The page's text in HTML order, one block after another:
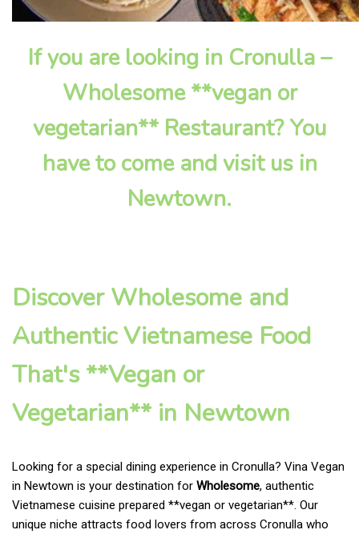
If you are looking in Cronulla –
Wholesome **vegan or
vegetarian** Restaurant? You
have to come and visit us in
Newtown.
Discover Wholesome and
Authentic Vietnamese Food
That's **Vegan or
Vegetarian** in Newtown
Looking for a special dining experience in Cronulla? Vina Vegan
in Newtown is your destination for Wholesome, authentic
Vietnamese cuisine prepared **vegan or vegetarian**. Our
unique niche attracts food lovers from across Cronulla who